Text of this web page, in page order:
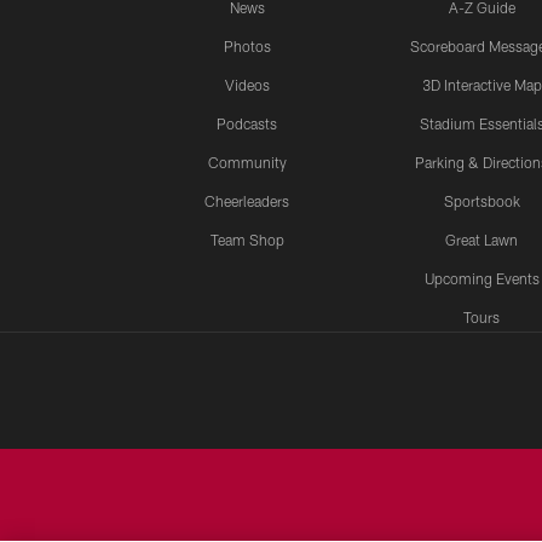
News
Photos
Videos
Podcasts
Community
Cheerleaders
Team Shop
A-Z Guide
Scoreboard
3D Interactive Map
Stadium
Parking &
Sportsbook
Great Lawn
Upcoming Events
Tours